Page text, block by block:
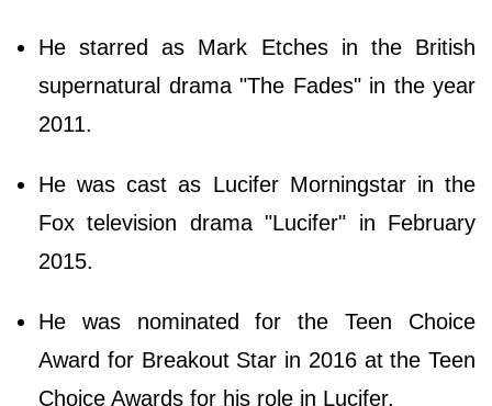
He starred as Mark Etches in the British
supernatural drama "The Fades" in the year
2011.
He was cast as Lucifer Morningstar in the
Fox television drama "Lucifer" in February
2015.
He was nominated for the Teen Choice
Award for Breakout Star in 2016 at the Teen
Choice Awards for his role in Lucifer.